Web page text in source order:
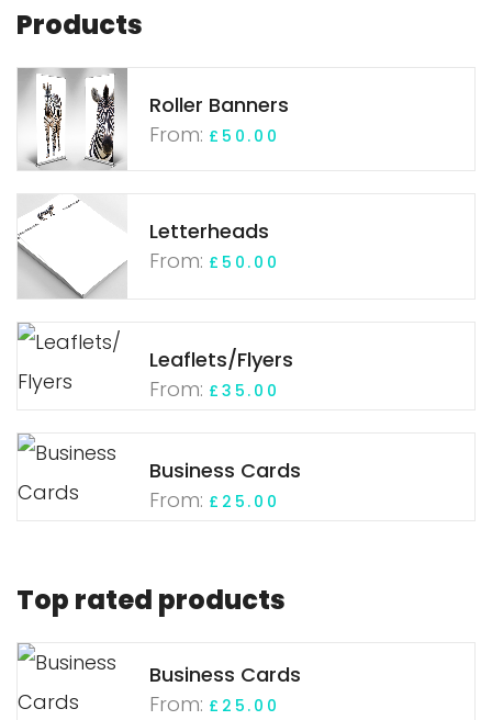
Products
Roller Banners
From: £ 50.00
Letterheads
From: £ 50.00
Leaflets/Flyers
From: £ 35.00
Business Cards
From: £ 25.00
Top rated products
Business Cards
From: £ 25.00